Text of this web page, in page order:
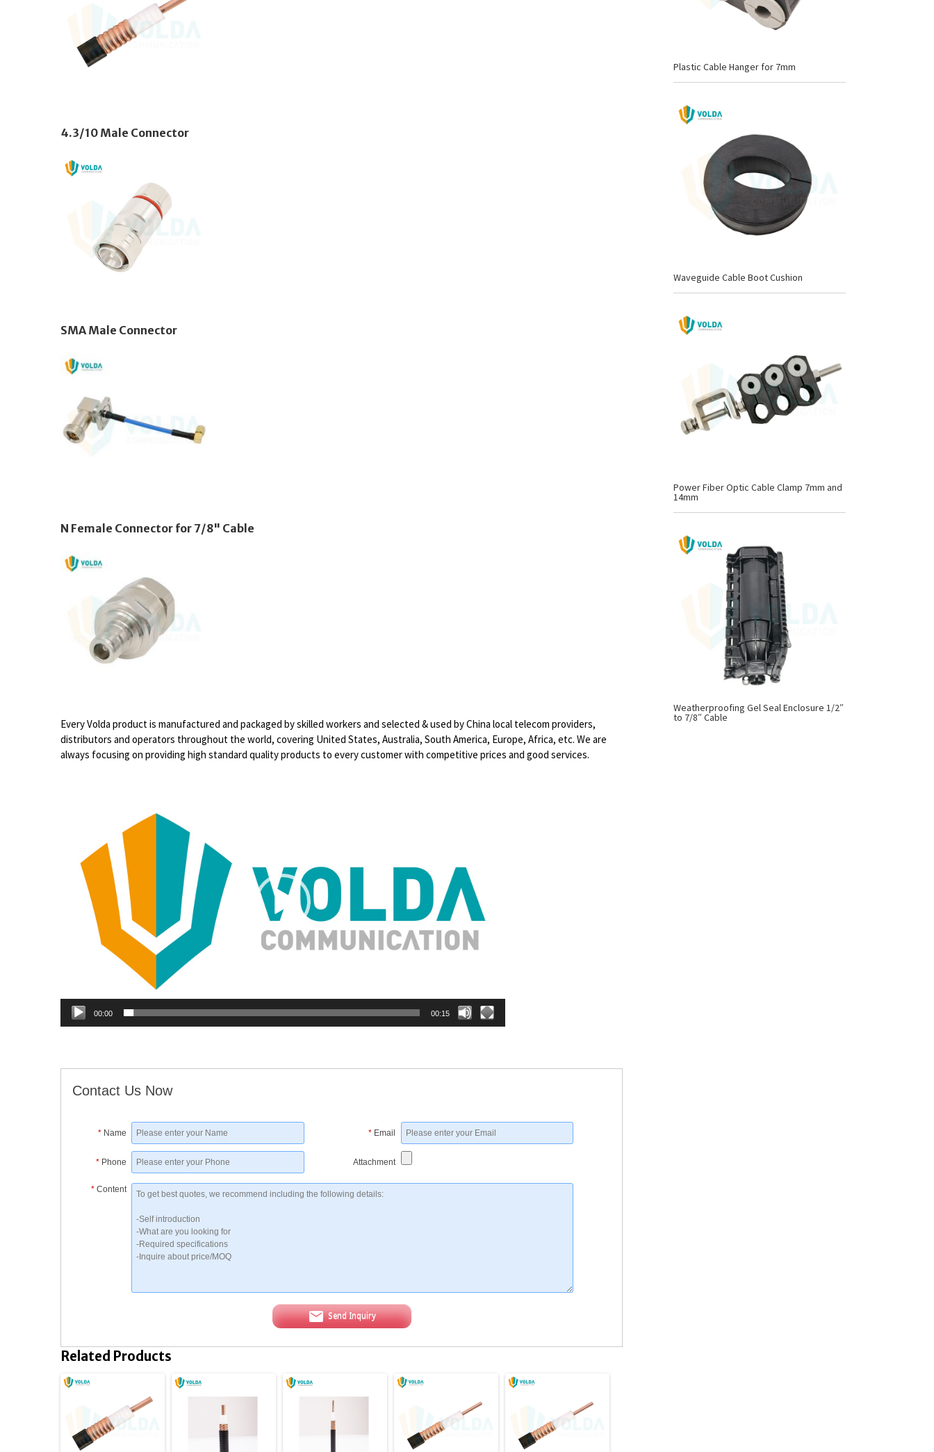
4.3/10 Male Connector
SMA Male Connector
N Female Connector for 7/8" Cable
Every Volda product is manufactured and packaged by skilled workers and selected & used by China local telecom providers,
distributors and operators throughout the world, covering United States, Australia, South America, Europe, Africa, etc. We are
always focusing on providing high standard quality products to every customer with competitive prices and good services.
00:00 00:15
Contact Us Now
* Name * Email
* Phone Attachment
* Content
Send Inquiry
Related Products
Plastic Cable Hanger for 7mm
Waveguide Cable Boot Cushion
Power Fiber Optic Cable Clamp 7mm and
14mm
Weatherproofing Gel Seal Enclosure 1/2″
to 7/8″ Cable